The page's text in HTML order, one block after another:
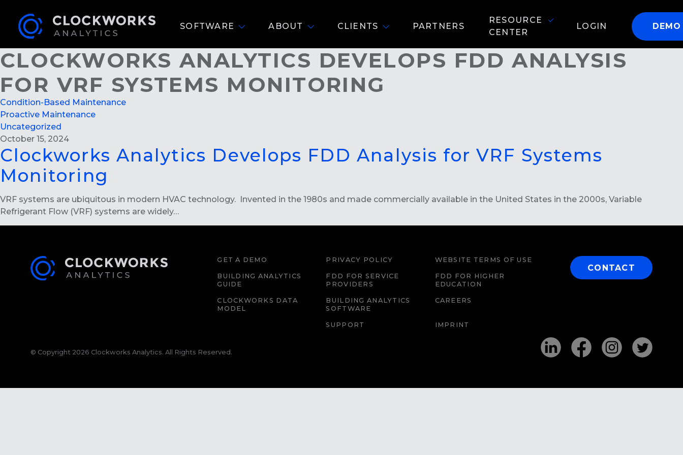
SOFTWARE ABOUT CLIENTS PARTNERS
RESOURCE
CENTER
LOGIN DEMO
CLOCKWORKS ANALYTICS DEVELOPS FDD ANALYSIS
FOR VRF SYSTEMS MONITORING
Condition-Based Maintenance
Proactive Maintenance
Uncategorized
October 15, 2024
Clockworks Analytics Develops FDD Analysis for VRF Systems
Monitoring
VRF systems are ubiquitous in modern HVAC technology. Invented in the 1980s and made commercially available in the United States in the 2000s, Variable
Refrigerant Flow (VRF) systems are widely…
GET A DEMO PRIVACY POLICY WEBSITE TERMS OF USE
BUILDING ANALYTICS
GUIDE
FDD FOR SERVICE
PROVIDERS
FDD FOR HIGHER
EDUCATION
CLOCKWORKS DATA
MODEL
BUILDING ANALYTICS
SOFTWARE
CAREERS
SUPPORT IMPRINT
CONTACT
© Copyright 2026 Clockworks Analytics. All Rights Reserved.